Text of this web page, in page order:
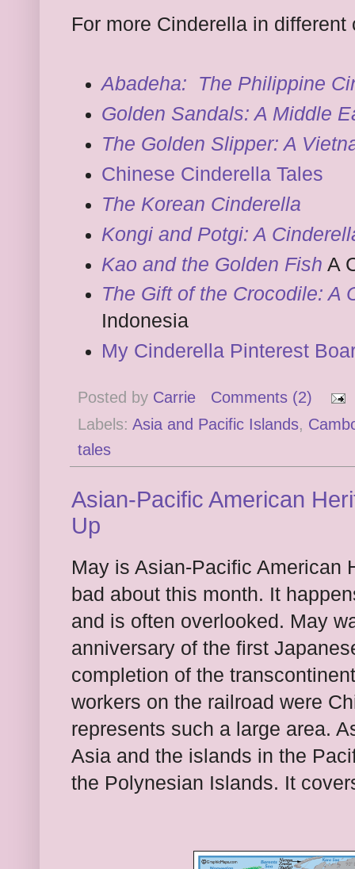
For more Cinderella in different
Abadeha: The Philippine
Golden Sandals: A Middle
The Golden Slipper: A
Chinese Cinderella Tales
The Korean Cinderella
Kongi and Potgi: A
Kao and the Golden Fish A
The Gift of the Crocodile: A
Indonesia
My Cinderella Pinterest
Posted by Carrie
Comments (2)
Labels: Asia and Pacific Islands,
tales
Asian-Pacific American
Up
May is Asian-Pacific American
bad about this month. It
and is often overlooked. May
anniversary of the first
completion of the
workers on the railroad were
represents such a large area.
Asia and the islands in the
the Polynesian Islands. It